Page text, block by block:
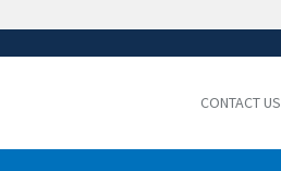
ensures that you are connecting to the
CONTACT US